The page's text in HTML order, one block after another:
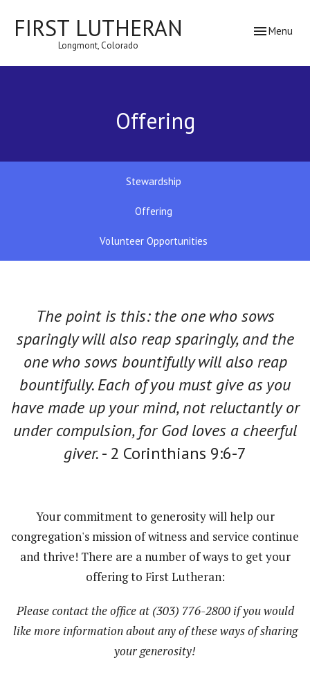
FIRST LUTHERAN
Longmont, Colorado
Toggle
Menu
Offering
Stewardship
Offering
Volunteer Opportunities
The point is this: the one who sows
sparingly will also reap sparingly, and the
one who sows bountifully will also reap
bountifully.Each of you must give as you
have made up your mind, not reluctantly or
under compulsion, for God loves a cheerful
giver.- 2 Corinthians 9:6-7
Your commitment to generosity will help our
congregation's mission of witness and service continue
and thrive! There are a number of ways to get your
offering to First Lutheran:
Please contact the office at (303) 776-2800 if you would
like more information about any of these ways of sharing
your generosity!